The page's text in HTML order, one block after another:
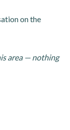
on the
area — nothing